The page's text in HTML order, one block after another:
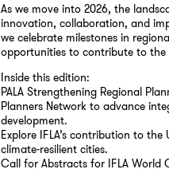
As we move into 2026, the
innovation, collaboration, and
we celebrate milestones in
opportunities to contribute to
Inside this edition:
PALA Strengthening Regional
Planners Network to advance
development.
Explore IFLA’s contribution to
climate-resilient cities.
Call for Abstracts for IFLA